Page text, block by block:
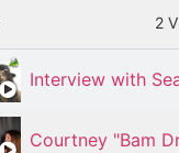
2
Interview with
Courtney "Bam